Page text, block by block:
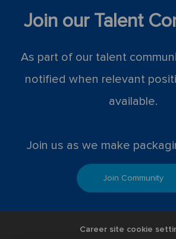
Join our Talent
As part of our talent
notified when relevant
available.
Join us as we make
Join Community
Career site cookie